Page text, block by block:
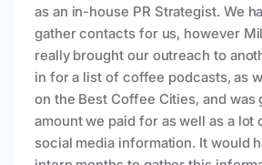
as an in-house PR Strategist. We
gather contacts for us, however
really brought our outreach to
in for a list of coffee podcasts, as
on the Best Coffee Cities, and was
amount we paid for as well as a lot
social media information. It would